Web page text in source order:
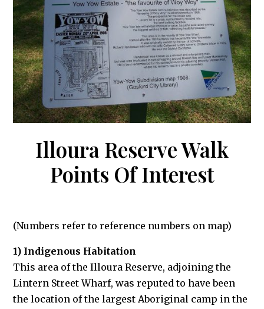
Illoura Reserve Walk
Points Of Interest
(Numbers refer to reference numbers on map)
1) Indigenous Habitation
This area of the Illoura Reserve, adjoining the
Lintern Street Wharf, was reputed to have been
the location of the largest Aboriginal camp in the